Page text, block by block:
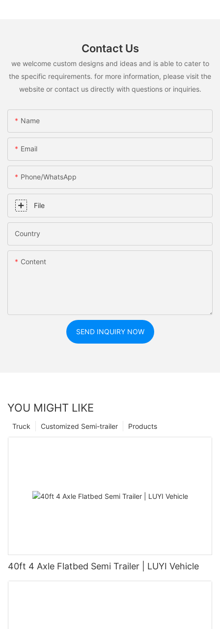
Contact Us
we welcome custom designs and ideas and is able to cater to
the specific requirements. for more information, please visit the
website or contact us directly with questions or inquiries.
Name
Email
Phone/whatsApp
File
Country
Content
SEND INQUIRY NOW
YOU MIGHT LIKE
Products
Customized Semi-trailer
Truck
40ft 4 Axle Flatbed Semi Trailer | LUYI Vehicle